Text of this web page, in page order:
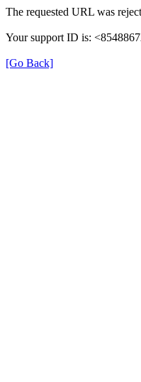
The requested URL was
Your support ID is:
[Go Back]